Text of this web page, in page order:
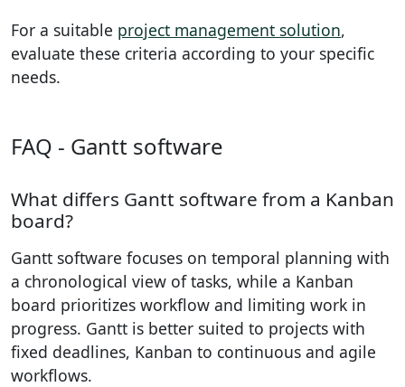
For a suitable project management solution,
evaluate these criteria according to your specific
needs.
FAQ - Gantt software
What differs Gantt software from a Kanban
board?
Gantt software focuses on temporal planning with
a chronological view of tasks, while a Kanban
board prioritizes workflow and limiting work in
progress. Gantt is better suited to projects with
fixed deadlines, Kanban to continuous and agile
workflows.